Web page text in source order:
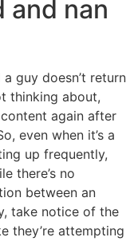
and nan
guy doesn’t return
thinking about,
again after
even when it’s a
up frequently,
there’s no
between an
take notice of the
they’re attempting